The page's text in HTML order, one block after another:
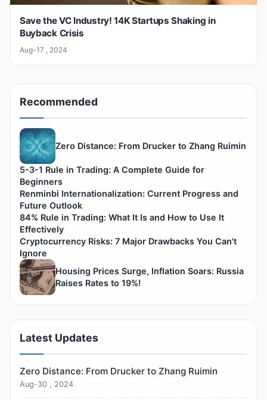
Save the VC Industry! 14K Startups Shaking in
Buyback Crisis
Aug-17 , 2024
Recommended
Zero Distance: From Drucker to Zhang Ruimin
5-3-1 Rule in Trading: A Complete Guide for
Beginners
Renminbi Internationalization: Current Progress and
Future Outlook
84% Rule in Trading: What It Is and How to Use It
Effectively
Cryptocurrency Risks: 7 Major Drawbacks You Can't
Ignore
Housing Prices Surge, Inflation Soars: Russia
Raises Rates to 19%!
Latest Updates
Zero Distance: From Drucker to Zhang Ruimin
Aug-30 , 2024